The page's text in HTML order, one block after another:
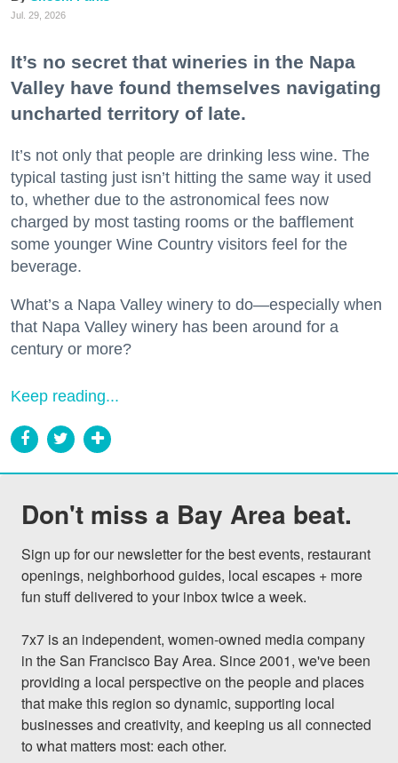
Jul. 29, 2026
It’s no secret that wineries in the Napa
Valley have found themselves navigating
uncharted territory of late.
It’s not only that people are drinking less wine. The
typical tasting just isn’t hitting the same way it used
to, whether due to the astronomical fees now
charged by most tasting rooms or the bafflement
some younger Wine Country visitors feel for the
beverage.
What’s a Napa Valley winery to do—especially when
that Napa Valley winery has been around for a
century or more?
Keep reading...
Don't miss a Bay Area beat.
Sign up for our newsletter for the best events, restaurant
openings, neighborhood guides, local escapes + more
fun stuff delivered to your inbox twice a week.
7x7 is an independent, women-owned media company
in the San Francisco Bay Area. Since 2001, we've been
providing a local perspective on the people and places
that make this region so dynamic, supporting local
businesses and creativity, and keeping us all connected
to what matters most: each other.